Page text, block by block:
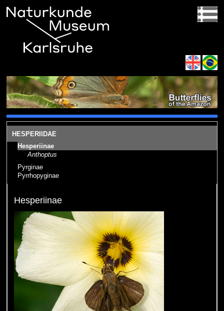
HESPERIIDAE
Hesperiinae
Anthoptus
Pyrginae
Pyrrhopyginae
Hesperiinae